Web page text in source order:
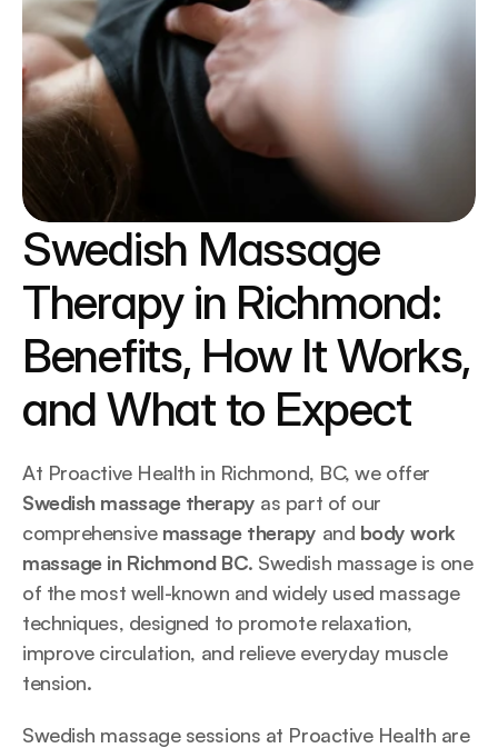
Swedish Massage
Therapy in Richmond:
Benefits, How It Works,
and What to Expect
Swedish massage therapy as part of our
comprehensive massage therapy and body work
massage in Richmond BC. Swedish massage is one
of the most well-known and widely used massage
techniques, designed to promote relaxation,
improve circulation, and relieve everyday muscle
tension.
Swedish massage sessions at Proactive Health are